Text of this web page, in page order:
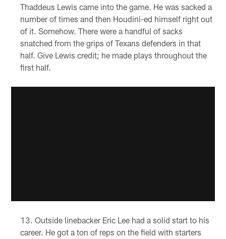
Thaddeus Lewis came into the game. He was sacked a
number of times and then Houdini-ed himself right out
of it. Somehow. There were a handful of sacks
snatched from the grips of Texans defenders in that
half. Give Lewis credit; he made plays throughout the
first half.
Outside linebacker Eric Lee had a solid start to his
career. He got a ton of reps on the field with starters